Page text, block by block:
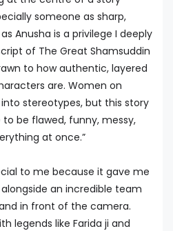
someone as sharp,
Anusha is a privilege I deeply
of The Great Shamsuddin
to how authentic, layered
are. Women on
stereotypes, but this story
be flawed, funny, messy,
at once.”
to me because it gave me
an incredible team
in front of the camera.
legends like Farida ji and